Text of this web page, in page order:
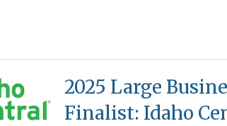
2025 Large
Finalist: Idaho